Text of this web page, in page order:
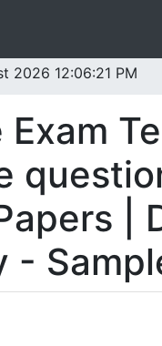
2026 12:06:21 PM
|